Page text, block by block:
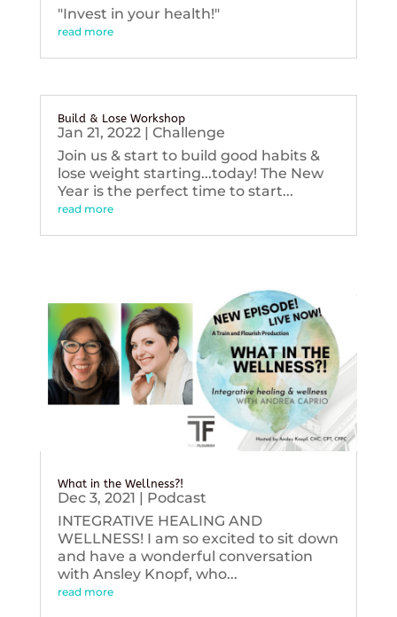
"Invest in your health!"
read more
Build & Lose Workshop
Jan 21, 2022| Challenge
Join us & start to build good habits &
lose weight starting...today! The New
Year is the perfect time to start...
read more
What in the Wellness?!
Dec 3, 2021 | Podcast
INTEGRATIVE HEALING AND
WELLNESS! I am so excited to sit down
and have a wonderful conversation
with Ansley Knopf, who...
read more